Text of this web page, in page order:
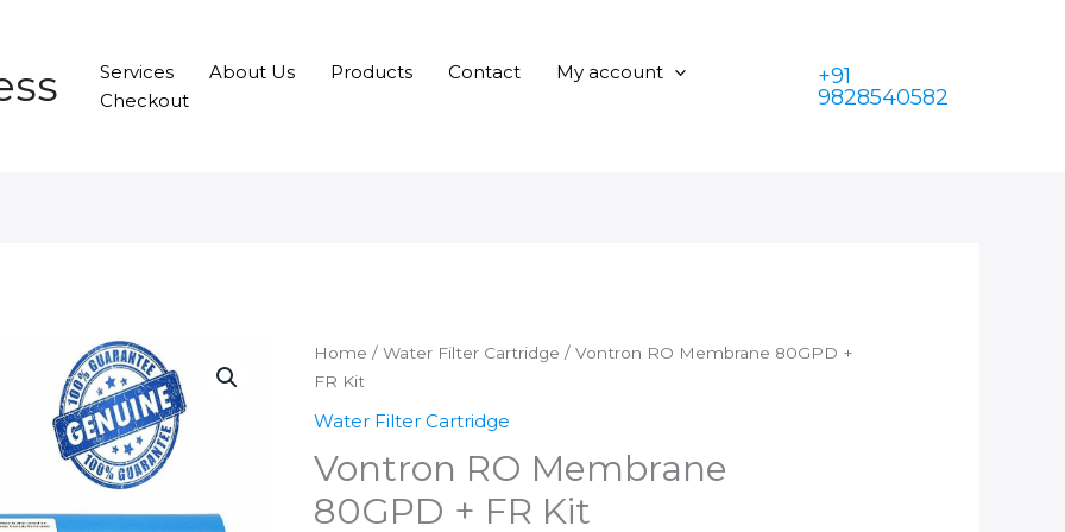
Services About Us Products Contact
My account
Checkout
+91
9828540582
Home / Water Filter Cartridge / Vontron RO Membrane 80GPD +
FR Kit
Water Filter Cartridge
Vontron RO Membrane
80GPD + FR Kit
+